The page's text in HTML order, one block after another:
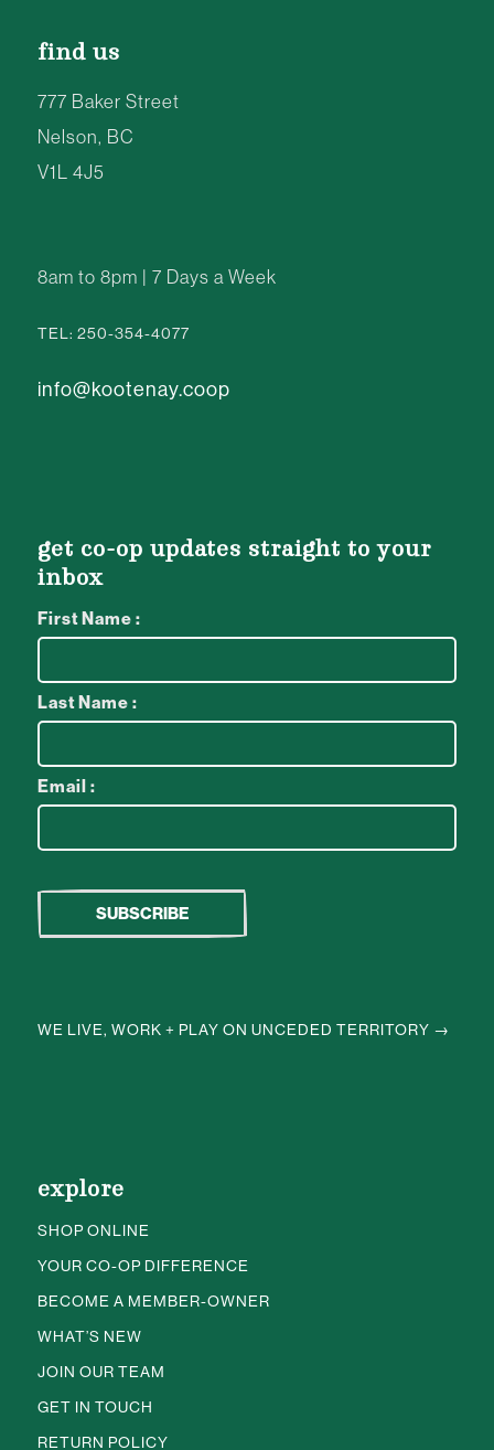
find us
777 Baker Street
Nelson, BC
V1L 4J5
8am to 8pm | 7 Days a Week
TEL: 250-354-4077
info@kootenay.coop
get co-op updates straight to your
inbox
First Name :
Last Name :
Email :
WE LIVE, WORK + PLAY ON UNCEDED TERRITORY →
explore
SHOP ONLINE
YOUR CO-OP DIFFERENCE
BECOME A MEMBER-OWNER
WHAT’S NEW
JOIN OUR TEAM
GET IN TOUCH
RETURN POLICY